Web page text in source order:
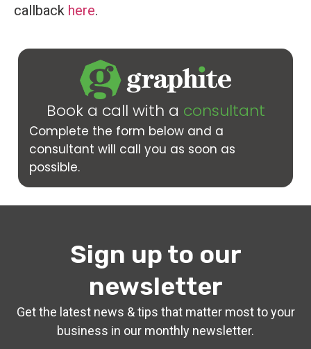
callback here.
Book a call with a consultant
Complete the form below and a
consultant will call you as soon as
possible.
Sign up to our
newsletter
Get the latest news & tips that matter most to your
business in our monthly newsletter.